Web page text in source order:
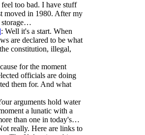
too bad. I have stuff
moved in 1980. After my
storage…
: Well it's a start. When
are declared to be what
constitution, illegal,
for the moment
officials are doing
them for. And what
arguments hold water
a lunatic with a
than one in today's…
really. Here are links to